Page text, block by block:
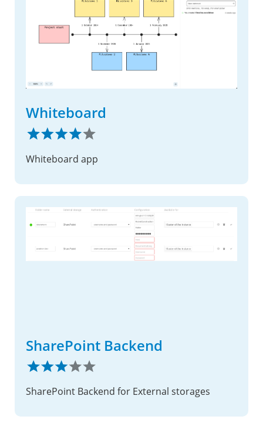
Whiteboard
Whiteboard app
SharePoint Backend
SharePoint Backend for External storages